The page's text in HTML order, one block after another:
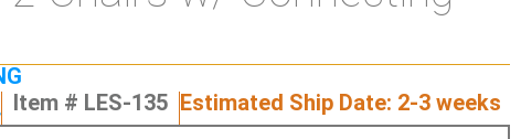
Item # LES-135 Estimated Ship Date: 2-3 weeks